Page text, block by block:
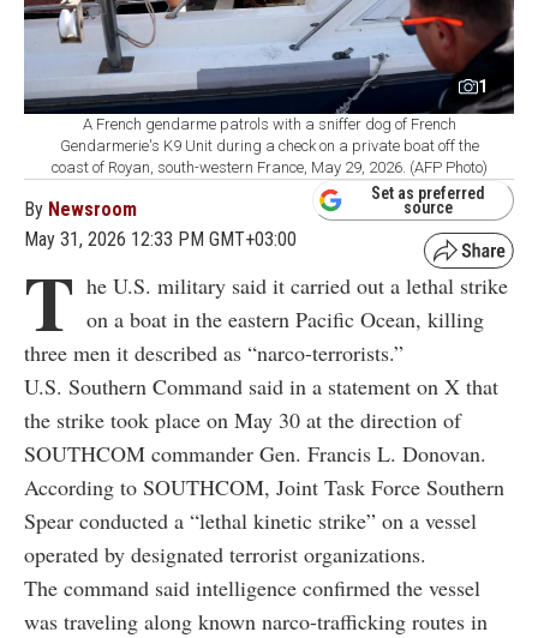
1
A French gendarme patrols with a sniffer dog of French
Gendarmerie's K9 Unit during a check on a private boat off the
coast of Royan, south-western France, May 29, 2026. (AFP Photo)
By Newsroom
May 31, 2026 12:33 PM GMT+03:00
Set as preferred
source
T he U.S. military said it carried out a lethal strike
on a boat in the eastern Pacific Ocean, killing
three men it described as “narco-terrorists.”
U.S. Southern Command said in a statement on X that
the strike took place on May 30 at the direction of
SOUTHCOM commander Gen. Francis L. Donovan.
According to SOUTHCOM, Joint Task Force Southern
Spear conducted a “lethal kinetic strike” on a vessel
operated by designated terrorist organizations.
The command said intelligence confirmed the vessel
was traveling along known narco-trafficking routes in